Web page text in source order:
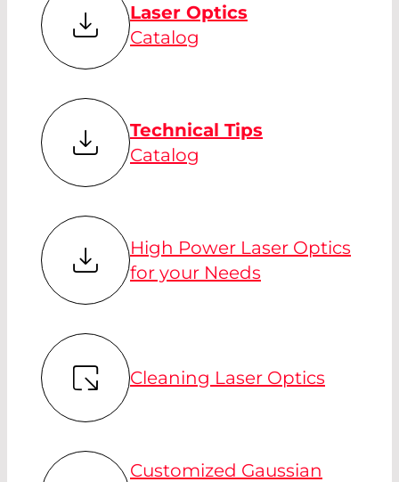
Laser Optics
Catalog
Technical Tips
Catalog
High Power Laser Optics
for your Needs
Cleaning Laser Optics
Customized Gaussian